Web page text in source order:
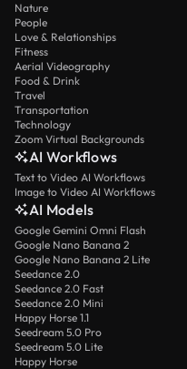
Nature
People
Love & Relationships
Fitness
Aerial Videography
Food & Drink
Travel
Transportation
Technology
Zoom Virtual Backgrounds
AI Workflows
Text to Video AI Workflows
Image to Video AI Workflows
AI Models
Google Gemini Omni Flash
Google Nano Banana 2
Google Nano Banana 2 Lite
Seedance 2.0
Seedance 2.0 Fast
Seedance 2.0 Mini
Happy Horse 1.1
Seedream 5.0 Pro
Seedream 5.0 Lite
Happy Horse